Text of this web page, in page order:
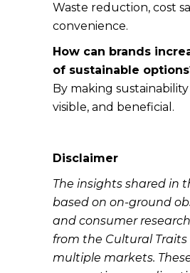
Waste reduction, cost
convenience.
How can brands
of sustainable
By making
visible, and beneficial.
Disclaimer
The insights shared in
based on on-ground
and consumer
from the Cultural
multiple markets.